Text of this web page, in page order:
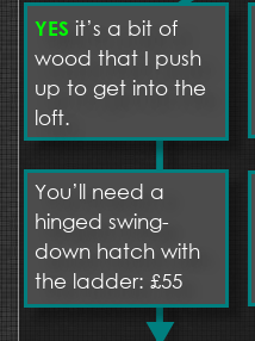
YES it’s a bit of
wood that I push
up to get into the
loft.
You’ll need a
hinged swing-
down hatch with
the ladder: £55